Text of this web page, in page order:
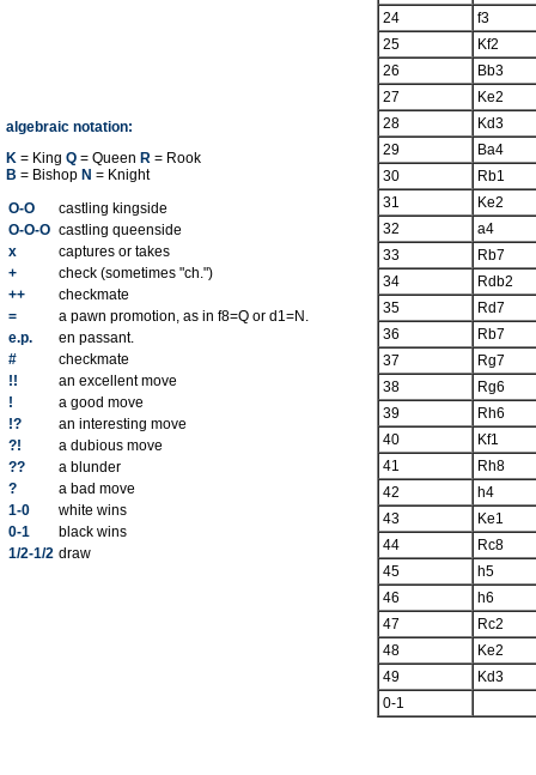
algebraic notation:
K = King Q = Queen R = Rook
B = Bishop N = Knight
O-O
castling kingside
O-O-O castling queenside
x
captures or takes
+
check (sometimes "ch.")
++
checkmate
=
a pawn promotion, as in f8=Q or d1=N.
e.p.
en passant.
#
checkmate
!!
an excellent move
!
a good move
!?
an interesting move
?!
a dubious move
??
a blunder
?
a bad move
1-0
white wins
0-1
black wins
1/2-1/2 draw
24
f3
25
Kf2
26
Bb3
27
Ke2
28
Kd3
29
Ba4
30
Rb1
31
Ke2
32
a4
33
Rb7
34
Rdb2
35
Rd7
36
Rb7
37
Rg7
38
Rg6
39
Rh6
40
Kf1
41
Rh8
42
h4
43
Ke1
44
Rc8
45
h5
46
h6
47
Rc2
48
Ke2
49
Kd3
0-1